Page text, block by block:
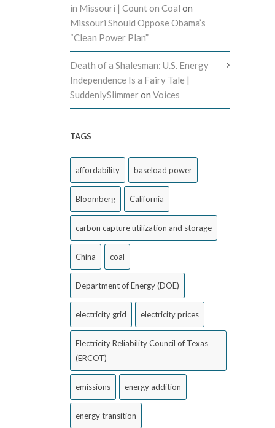
in Missouri | Count on Coal on
Missouri Should Oppose Obama’s
“Clean Power Plan”
Death of a Shalesman: U.S. Energy
Independence Is a Fairy Tale |
SuddenlySlimmeron Voices
TAGS
affordability baseload power
Bloomberg California
carbon capture utilization and storage
China coal
Department of Energy (DOE)
electricity grid electricity prices
Electricity Reliability Council of Texas
(ERCOT)
emissions energy addition
energy transition